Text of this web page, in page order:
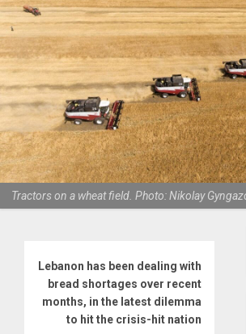
Tractors on a wheat field. Photo: Nikolay
Lebanon has been dealing with
bread shortages over recent
months, in the latest dilemma
to hit the crisis-hit nation